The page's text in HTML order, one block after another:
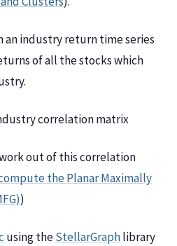
an industry return time series
of all the stocks which
correlation matrix
out of this correlation
the Planar Maximally
)
using theStellarGraphlibrary